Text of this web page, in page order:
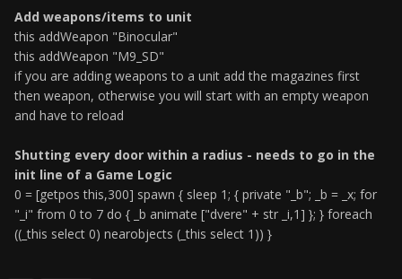
Add weapons/items to unit
this addWeapon "Binocular"
this addWeapon "M9_SD"
if you are adding weapons to a unit add the magazines first
then weapon, otherwise you will start with an empty weapon
and have to reload
Shutting every door within a radius - needs to go in the
init line of a Game Logic
0 = [getpos this,300] spawn { sleep 1; { private "_b"; _b = _x; for
"_i" from 0 to 7 do { _b animate ["dvere" + str _i,1] }; } foreach
((_this select 0) nearobjects (_this select 1)) }